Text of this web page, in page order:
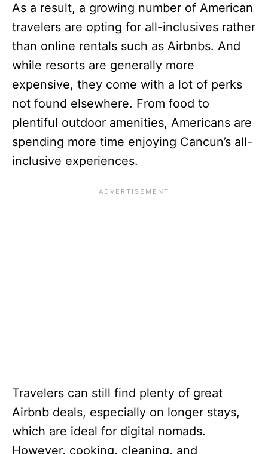
As a result, a growing number of American
travelers are opting for all-inclusives rather
than online rentals such as Airbnbs. And
while resorts are generally more
expensive, they come with a lot of perks
not found elsewhere. From food to
plentiful outdoor amenities, Americans are
spending more time enjoying Cancun’s all-
inclusive experiences.
Travelers can still find plenty of great
Airbnb deals, especially on longer stays,
which are ideal for digital nomads.
However, cooking, cleaning, and